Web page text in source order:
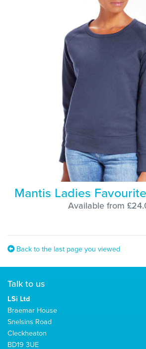
Mantis Ladies
Available from
Back to the last page you viewed
Talk to us
LSi Ltd
Braemar House
Snelsins Road
Cleckheaton
BD19 3UE